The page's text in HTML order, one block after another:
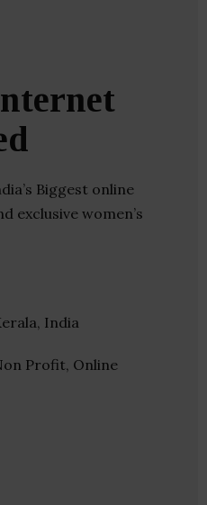
Biggest online
exclusive women’s
India
Profit, Online